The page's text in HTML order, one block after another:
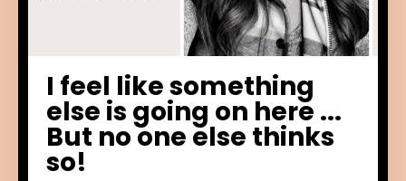
I feel like something
else is going on here ...
But no one else thinks
so!